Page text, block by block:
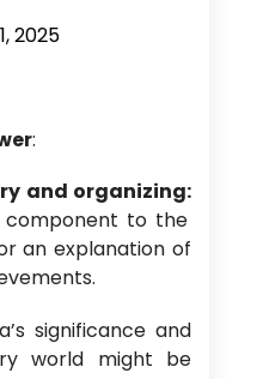
2025
:
and organizing:
component to the
an explanation of
significance and
world might be